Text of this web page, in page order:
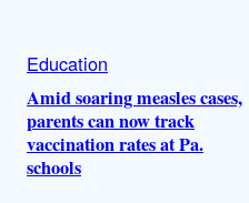
Education
Amid soaring measles cases,
parents can now track
vaccination rates at Pa.
schools